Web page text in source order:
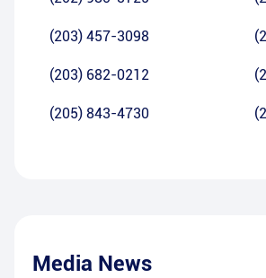
(203) 457-3098
(203) 682-0212
(205) 843-4730
Media News